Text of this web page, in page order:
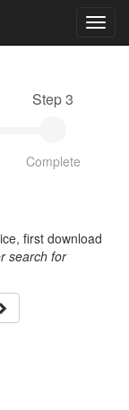
Step 3
Complete
first download
search for